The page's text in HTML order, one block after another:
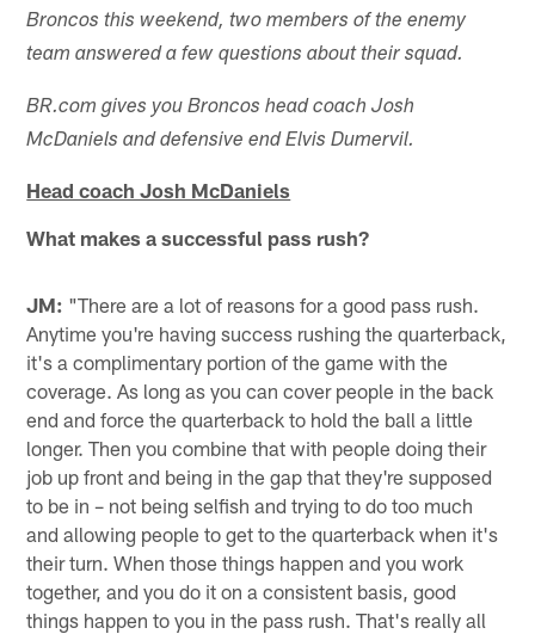
Broncos this weekend, two members of the enemy
team answered a few questions about their squad.
BR.com gives you Broncos head coach Josh
McDaniels and defensive end Elvis Dumervil.
Head coach Josh McDaniels
What makes a successful pass rush?
JM: "There are a lot of reasons for a good pass rush.
Anytime you're having success rushing the quarterback,
it's a complimentary portion of the game with the
coverage. As long as you can cover people in the back
end and force the quarterback to hold the ball a little
longer. Then you combine that with people doing their
job up front and being in the gap that they're supposed
to be in – not being selfish and trying to do too much
and allowing people to get to the quarterback when it's
their turn. When those things happen and you work
together, and you do it on a consistent basis, good
things happen to you in the pass rush. That's really all